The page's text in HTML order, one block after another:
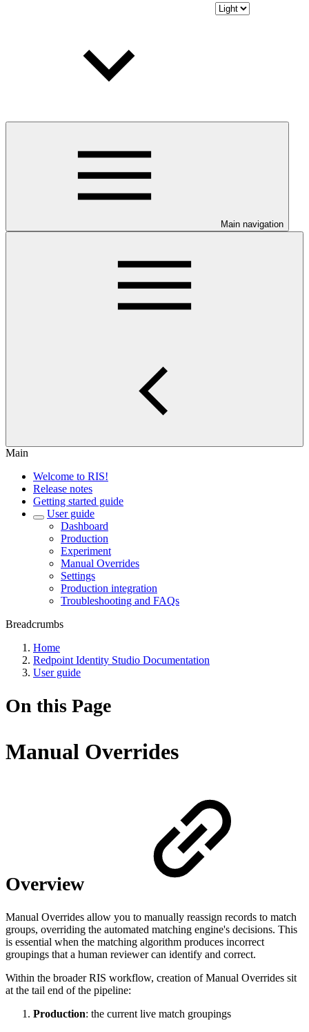
Main navigation
Main
Welcome to RIS!
Release notes
Getting started guide
User guide
Dashboard
Production
Experiment
Manual Overrides
Settings
Production integration
Troubleshooting and FAQs
Breadcrumbs
Home
Redpoint Identity Studio Documentation
User guide
On this Page
Manual Overrides
Overview
Manual Overrides allow you to manually reassign records to match
groups, overriding the automated matching engine's decisions. This
is essential when the matching algorithm produces incorrect
groupings that a human reviewer can identify and correct.
Within the broader RIS workflow, creation of Manual Overrides sit
at the tail end of the pipeline:
Production: the current live match groupings